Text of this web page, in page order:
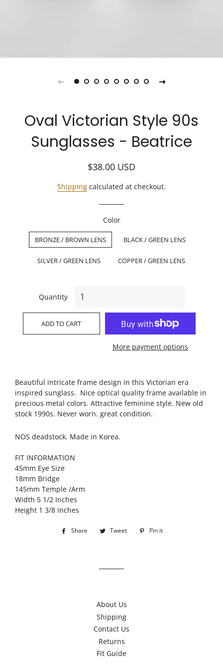
Oval Victorian Style 90s
Sunglasses - Beatrice
Regular
Sale
$38.00 USD
Shipping calculated at checkout.
Color
BRONZE / BROWN LENS BLACK / GREEN LENS
SILVER / GREEN LENS COPPER / GREEN LENS
Quantity
ADD TO CART
More payment options
Beautiful intricate frame design in this Victorian era
inspired sunglass. Nice optical quality frame available in
precious metal colors. Attractive feminine style. New old
stock 1990s. Never worn. great condition.
NOS deadstock. Made in Korea.
FIT INFORMATION
45mm Eye Size
18mm Bridge
145mm Temple /Arm
Width 5 1/2 Inches
Height 1 3/8 Inches
Share
Share Tweet
Tweet
Pin it
About Us
Shipping
Contact Us
Returns
Fit Guide